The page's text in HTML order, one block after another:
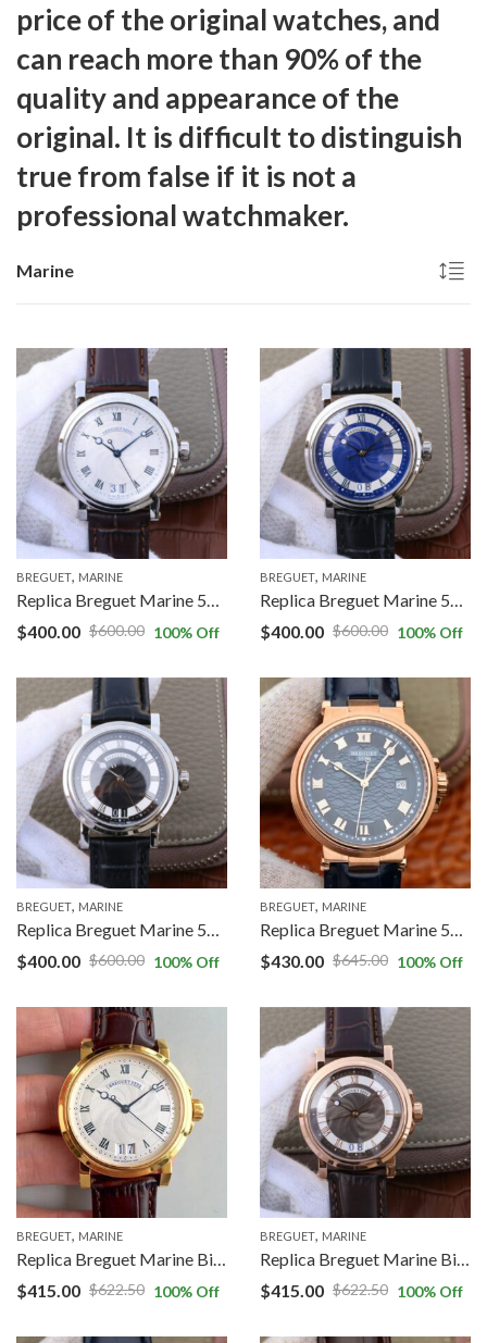
price of the original watches, and
can reach more than 90% of the
quality and appearance of the
original. It is difficult to distinguish
true from false if it is not a
professional watchmaker.
Marine
BREGUET, MARINE
$600.00
$400.00 100% Off
BREGUET, MARINE
$600.00
$400.00 100% Off
BREGUET, MARINE
$600.00
$400.00 100% Off
BREGUET, MARINE
$645.00
$430.00 100% Off
BREGUET, MARINE
$622.50
$415.00 100% Off
BREGUET, MARINE
$622.50
$415.00 100% Off